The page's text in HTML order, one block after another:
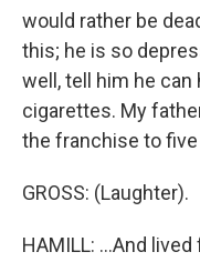
would rather be
this; he is so
well, tell him he
cigarettes. My
the franchise to
GROSS: (Laughter).
HAMILL: ...And